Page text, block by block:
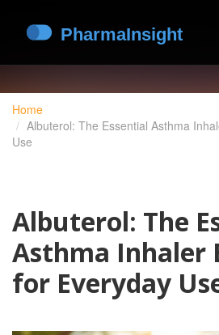
Home
Albuterol: The Essential Asthma
Use
Albuterol: The
Asthma Inhaler
for Everyday